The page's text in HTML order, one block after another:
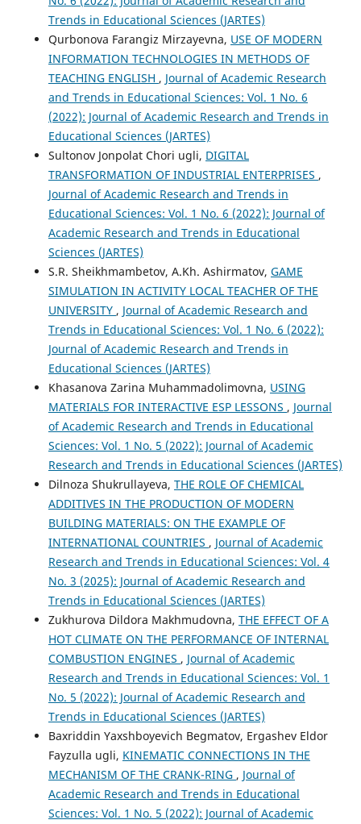
Trends in Educational Sciences (JARTES)
Qurbonova Farangiz Mirzayevna, USE OF MODERN
INFORMATION TECHNOLOGIES IN METHODS OF
TEACHING ENGLISH , Journal of Academic Research
and Trends in Educational Sciences: Vol. 1 No. 6
(2022): Journal of Academic Research and Trends in
Educational Sciences (JARTES)
Sultonov Jonpolat Chori ugli, DIGITAL
TRANSFORMATION OF INDUSTRIAL ENTERPRISES ,
Journal of Academic Research and Trends in
Educational Sciences: Vol. 1 No. 6 (2022): Journal of
Academic Research and Trends in Educational
Sciences (JARTES)
S.R. Sheikhmambetov, A.Kh. Ashirmatov, GAME
SIMULATION IN ACTIVITY LOCAL TEACHER OF THE
UNIVERSITY , Journal of Academic Research and
Trends in Educational Sciences: Vol. 1 No. 6 (2022):
Journal of Academic Research and Trends in
Educational Sciences (JARTES)
Khasanova Zarina Muhammadolimovna, USING
MATERIALS FOR INTERACTIVE ESP LESSONS , Journal
of Academic Research and Trends in Educational
Sciences: Vol. 1 No. 5 (2022): Journal of Academic
Research and Trends in Educational Sciences (JARTES)
Dilnoza Shukrullayeva, THE ROLE OF CHEMICAL
ADDITIVES IN THE PRODUCTION OF MODERN
BUILDING MATERIALS: ON THE EXAMPLE OF
INTERNATIONAL COUNTRIES , Journal of Academic
Research and Trends in Educational Sciences: Vol. 4
No. 3 (2025): Journal of Academic Research and
Trends in Educational Sciences (JARTES)
Zukhurova Dildora Makhmudovna, THE EFFECT OF A
HOT CLIMATE ON THE PERFORMANCE OF INTERNAL
COMBUSTION ENGINES , Journal of Academic
Research and Trends in Educational Sciences: Vol. 1
No. 5 (2022): Journal of Academic Research and
Trends in Educational Sciences (JARTES)
Baxriddin Yaxshboyevich Begmatov, Ergashev Eldor
Fayzulla ugli, KINEMATIC CONNECTIONS IN THE
MECHANISM OF THE CRANK-RING , Journal of
Academic Research and Trends in Educational
Sciences: Vol. 1 No. 5 (2022): Journal of Academic